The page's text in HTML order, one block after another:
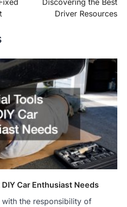
Discovering the Best
Driver Resources
Car Enthusiast Needs
the responsibility of